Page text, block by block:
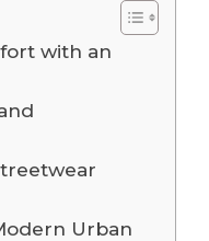
with an
Urban